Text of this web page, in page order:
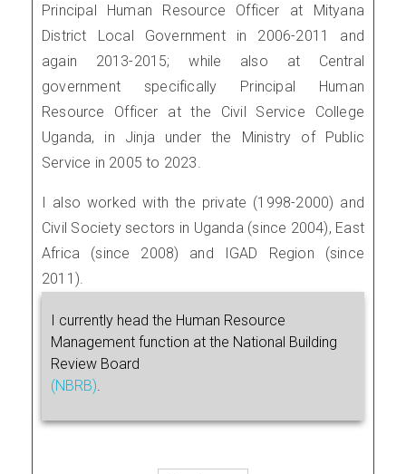
Principal Human Resource Officer at Mityana
District Local Government in 2006-2011 and
again 2013-2015; while also at Central
government specifically Principal Human
Resource Officer at the Civil Service College
Uganda, in Jinja under the Ministry of Public
Service in 2005 to 2023.
I also worked with the private (1998-2000) and
Civil Society sectors in Uganda (since 2004), East
Africa (since 2008) and IGAD Region (since
2011).
I currently head the Human Resource
Management function at the National Building
Review Board
(NBRB).